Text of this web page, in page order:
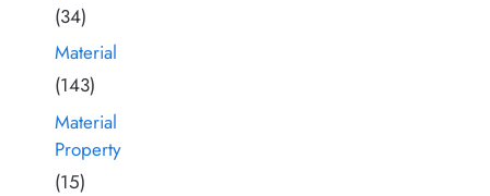
(34)
Material
(143)
Material
Property
(15)